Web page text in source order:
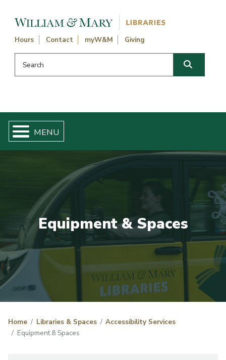
Hours Contact myW&M Giving
Search this website
Equipment & Spaces
Home Libraries & Spaces
Accessibility Services
Equipment & Spaces